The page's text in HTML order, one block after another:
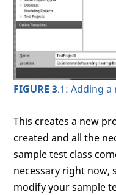
FIGURE 3.1: Adding
This creates a new
created and all the
sample test class
necessary right now,
modify your sample